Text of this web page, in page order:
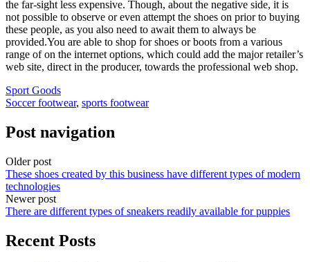
the far-sight less expensive. Though, about the negative side, it is
not possible to observe or even attempt the shoes on prior to buying
these people, as you also need to await them to always be
provided.You are able to shop for shoes or boots from a various
range of on the internet options, which could add the major retailer’s
web site, direct in the producer, towards the professional web shop.
Sport Goods
Soccer footwear, sports footwear
Post navigation
Older post
These shoes created by this business have different types of modern
technologies
Newer post
There are different types of sneakers readily available for puppies
Recent Posts